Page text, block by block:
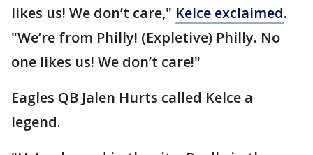
likes us! We don’t care," Kelce exclaimed.
"We’re from Philly! (Expletive) Philly. No
one likes us! We don’t care!"
Eagles QB Jalen Hurts called Kelce a
legend.